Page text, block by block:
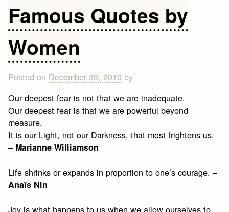
on
Bold
Famous Quotes by
Women
Posted on December 30, 2010 by
Our deepest fear is not that we are inadequate.
Our deepest fear is that we are powerful beyond
measure.
It is our Light, not our Darkness, that most frightens us.
– Marianne Williamson
Life shrinks or expands in proportion to one’s courage. –
Anaïs Nin